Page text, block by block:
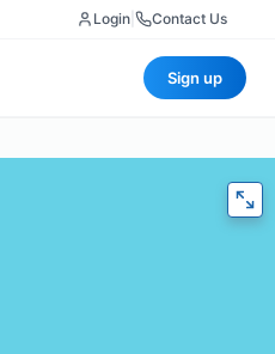
Login Contact Us
Sign up